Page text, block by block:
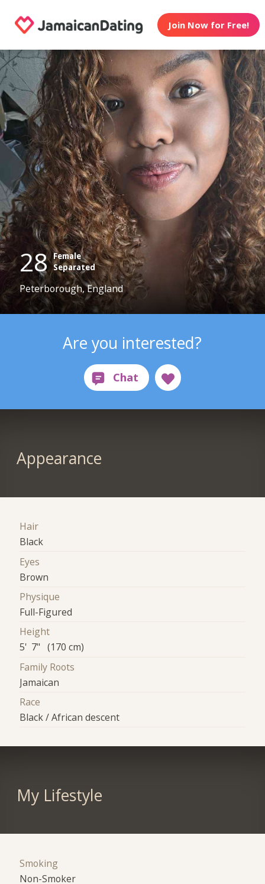
Join Now for Free!
28 Female
Separated
Peterborough, England
Are you interested?
Appearance
Hair
Black
Eyes
Brown
Physique
Full-Figured
Height
5' 7" (170 cm)
Family Roots
Jamaican
Race
Black / African descent
My Lifestyle
Smoking
Non-Smoker